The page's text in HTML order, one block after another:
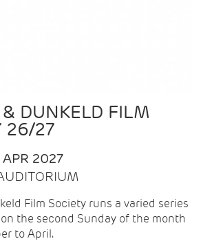
DUNKELD FILM
26/27
APR 2027
Film Society runs a varied series
the second Sunday of the month
to April.